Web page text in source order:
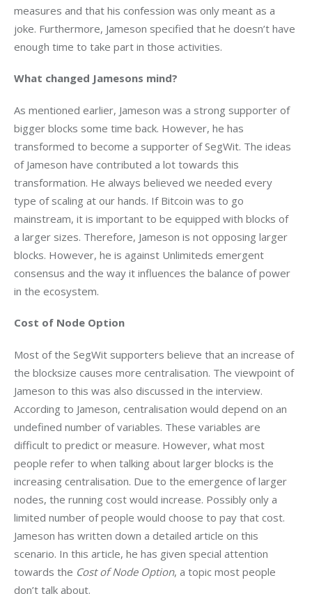
measures and that his confession was only meant as a
joke. Furthermore, Jameson specified that he doesn’t have
enough time to take part in those activities.
What changed Jamesons mind?
As mentioned earlier, Jameson was a strong supporter of
bigger blocks some time back. However, he has
transformed to become a supporter of SegWit. The ideas
of Jameson have contributed a lot towards this
transformation. He always believed we needed every
type of scaling at our hands. If Bitcoin was to go
mainstream, it is important to be equipped with blocks of
a larger sizes. Therefore, Jameson is not opposing larger
blocks. However, he is against Unlimiteds emergent
consensus and the way it influences the balance of power
in the ecosystem.
Cost of Node Option
Most of the SegWit supporters believe that an increase of
the blocksize causes more centralisation. The viewpoint of
Jameson to this was also discussed in the interview.
According to Jameson, centralisation would depend on an
undefined number of variables. These variables are
difficult to predict or measure. However, what most
people refer to when talking about larger blocks is the
increasing centralisation. Due to the emergence of larger
nodes, the running cost would increase. Possibly only a
limited number of people would choose to pay that cost.
Jameson has written down a detailed article on this
scenario. In this article, he has given special attention
towards the Cost of Node Option, a topic most people
don’t talk about.